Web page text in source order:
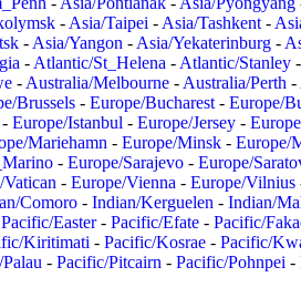
- Asia/Taipei - Asia/Tashkent -
- Asia/Yangon - Asia/Yekaterinburg -
- Atlantic/St_Helena - Atlantic/Stanley -
- Australia/Melbourne - Australia/Perth -
Brussels - Europe/Bucharest - Europe/
- Europe/Istanbul - Europe/Jersey -
Mariehamn - Europe/Minsk - Europe/
- Europe/Sarajevo - Europe/
- Europe/Vienna - Europe/Vilnius
Comoro - Indian/Kerguelen - Indian/
Pacific/Easter- Pacific/Efate - Pacific/
Kiritimati - Pacific/Kosrae - Pacific/
- Pacific/Pitcairn - Pacific/Pohnpei -